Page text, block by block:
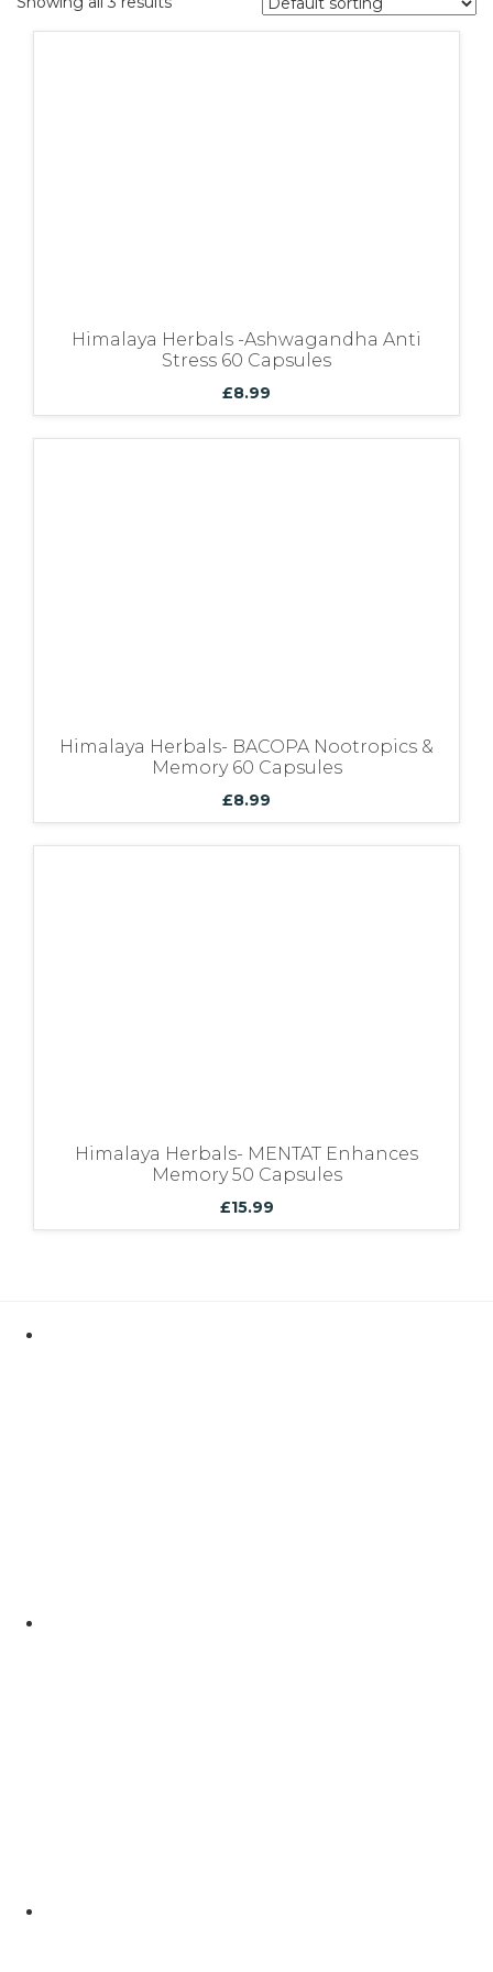
Bundles
Himalaya Herbals -Ashwagandha Anti
Stress 60 Capsules
£8.99
Himalaya Herbals- BACOPA Nootropics &
Memory 60 Capsules
£8.99
Himalaya Herbals- MENTAT Enhances
Memory 50 Capsules
£15.99